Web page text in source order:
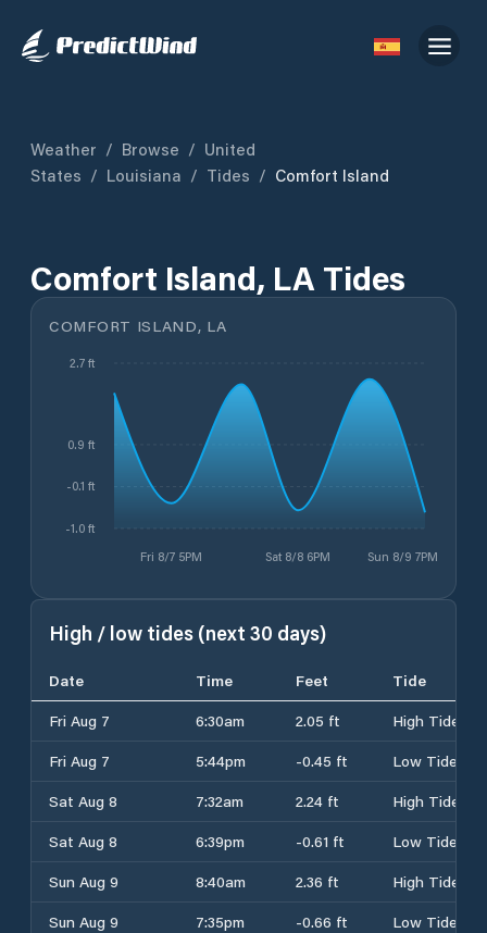
Weather / Browse / United
States / Louisiana / Tides / Comfort Island
Comfort Island, LA Tides
COMFORT ISLAND, LA
Fri 8/7 5PM Sat 8/8 6PM Sun 8/9 7PM
-1.0 ft
-0.1 ft
0.9 ft
2.7 ft
High / low tides (next 30 days)
Date Time Feet
Tide
Fri Aug 7
6:30am 2.05 ft
High Tide
Fri Aug 7
5:44pm -0.45 ft
Low Tide
Sat Aug 8
7:32am 2.24 ft
High Tide
Sat Aug 8
6:39pm -0.61 ft
Low Tide
Sun Aug 9
8:40am 2.36 ft
High Tide
Sun Aug 9
7:35pm -0.66 ft
Low Tide